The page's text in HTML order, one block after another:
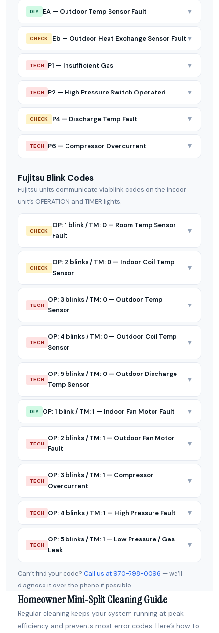
DIY EA — Outdoor Temp Sensor Fault ▼
CHECK Eb — Outdoor Heat Exchange Sensor Fault ▼
TECH P1 — Insufficient Gas ▼
TECH P2 — High Pressure Switch Operated ▼
CHECK P4 — Discharge Temp Fault ▼
TECH P6 — Compressor Overcurrent ▼
Fujitsu Blink Codes
Fujitsu units communicate via blink codes on the indoor
unit’s OPERATION and TIMER lights.
CHECK
OP: 1 blink / TM: 0 — Room Temp Sensor
Fault
▼
CHECK
OP: 2 blinks / TM: 0 — Indoor Coil Temp
Sensor
▼
TECH
OP: 3 blinks / TM: 0 — Outdoor Temp
Sensor
▼
TECH
OP: 4 blinks / TM: 0 — Outdoor Coil Temp
Sensor
▼
TECH
OP: 5 blinks / TM: 0 — Outdoor Discharge
Temp Sensor
▼
DIY OP: 1 blink / TM: 1 — Indoor Fan Motor Fault ▼
TECH
OP: 2 blinks / TM: 1 — Outdoor Fan Motor
Fault
▼
TECH
OP: 3 blinks / TM: 1 — Compressor
Overcurrent
▼
TECH OP: 4 blinks / TM: 1 — High Pressure Fault ▼
TECH
OP: 5 blinks / TM: 1 — Low Pressure / Gas
Leak
▼
Can’t find your code? Call us at 970-798-0096 — we’ll
diagnose it over the phone if possible.
Homeowner Mini-Split Cleaning Guide
Regular cleaning keeps your system running at peak
efficiency and prevents most error codes. Here’s how to